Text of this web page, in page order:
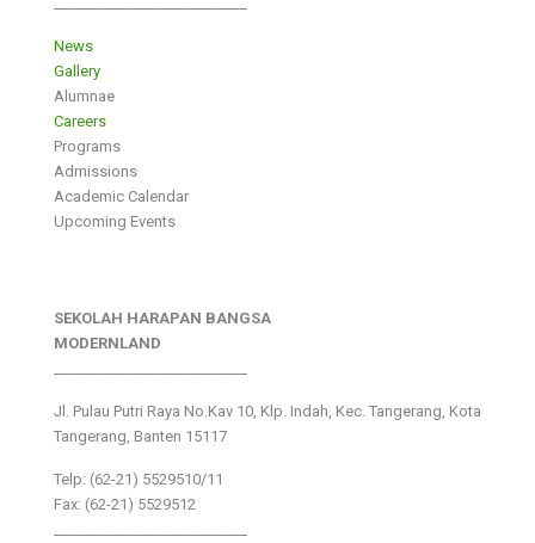
News
Gallery
Alumnae
Careers
Programs
Admissions
Academic Calendar
Upcoming Events
SEKOLAH HARAPAN BANGSA
MODERNLAND
Jl. Pulau Putri Raya No.Kav 10, Klp. Indah, Kec. Tangerang, Kota
Tangerang, Banten 15117
Telp: (62-21) 5529510/11
Fax: (62-21) 5529512